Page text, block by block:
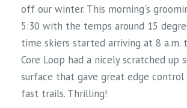
off our winter. This morning's
5:30 with the temps around 15
time skiers started arriving at 8 a.m.
Core Loop had a nicely scratched up
surface that gave great edge
fast trails. Thrilling!